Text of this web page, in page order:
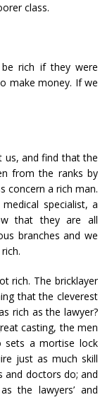
class.
rich if they were
make money. If we
us, and find that the
from the ranks by
concern a rich man.
specialist, a
that they are all
branches and we
rich. The bricklayer
that the cleverest
rich as the lawyer?
casting, the men
sets a mortise lock
just as much skill
and doctors do; and
the lawyers’ and